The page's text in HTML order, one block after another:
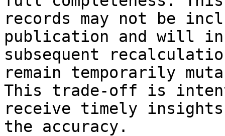
records may not be
publication and will
subsequent
remain temporarily
This trade-off is
receive timely
the accuracy.